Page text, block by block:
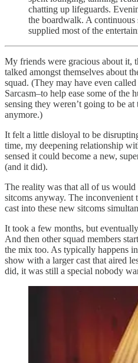
chatting up lifeguards.
the boardwalk. A continuous
supplied most of the
My friends were gracious about it,
talked amongst themselves about
squad. (They may have even
Sarcasm–to help ease some of the
sensing they weren’t going to be
anymore.)
It felt a little disloyal to be
time, my deepening relationship
sensed it could become a new,
(and it did).
The reality was that all of us
sitcoms anyway. The inconvenient
cast into these new sitcoms
It took a few months, but
And then other squad members
the mix too. As typically happens
show with a larger cast that aired
did, it was still a special nobody